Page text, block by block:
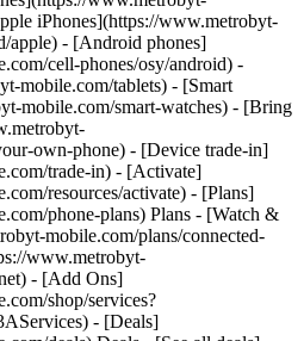
iPhones](https://www.metrobyt-
apple) - [Android phones]
cell-phones/osy/android) -
mobile.com/tablets) - [Smart
mobile.com/smart-watches) - [Bring
own-phone) - [Device trade-in]
trade-in) - [Activate]
resources/activate) - [Plans]
phone-plans) Plans - [Watch &
mobile.com/plans/connected-
www.metrobyt-
- [Add Ons]
shop/services?
- [Deals]